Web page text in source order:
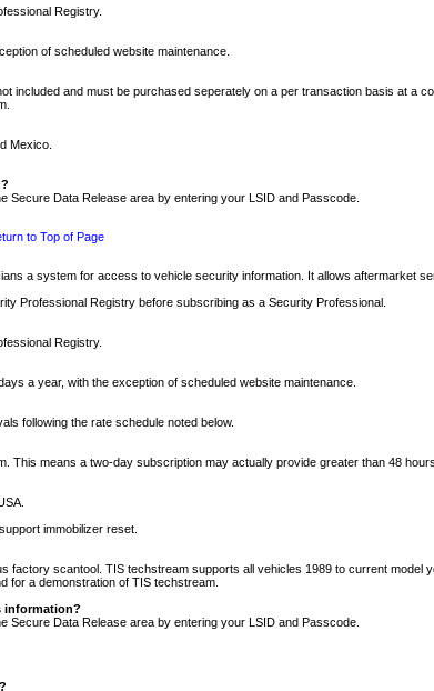
Registry.
of scheduled website maintenance.
included and must be purchased seperately on a per transaction basis at a
Mexico.
Secure Data Release area by entering your LSID and Passcode.
to Top of Page
a system for access to vehicle security information. It allows aftermarket
Professional Registry before subscribing as a Security Professional.
Registry.
a year, with the exception of scheduled website maintenance.
following the rate schedule noted below.
This means a two-day subscription may actually provide greater than 48
immobilizer reset.
factory scantool. TIS techstream supports all vehicles 1989 to current
for a demonstration of TIS techstream.
information?
Secure Data Release area by entering your LSID and Passcode.